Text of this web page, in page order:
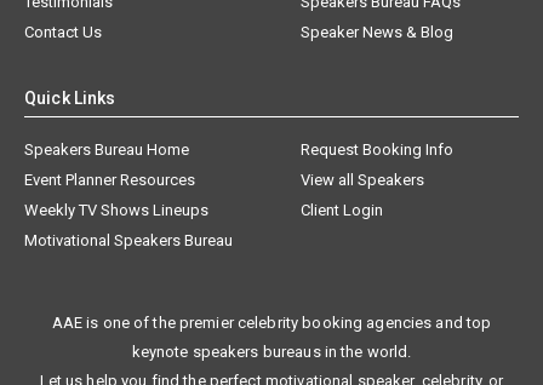
Contact Us
Speaker News & Blog
Quick Links
Speakers Bureau Home
Request Booking Info
Event Planner Resources
View all Speakers
Weekly TV Shows Lineups
Client Login
Motivational Speakers Bureau
AAE is one of the premier celebrity booking agencies and top
keynote speakers bureaus in the world.
Let us help you find the perfect motivational speaker, celebrity, or